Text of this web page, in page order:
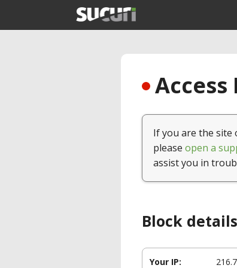
If you are the site
please open a
assist you in
Block
Your IP: